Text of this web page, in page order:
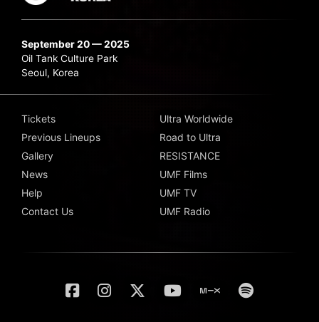
September 20 — 2025
Oil Tank Culture Park
Seoul, Korea
Tickets
Previous Lineups
Gallery
News
Help
Contact Us
Ultra Worldwide
Road to Ultra
RESISTANCE
UMF Films
UMF TV
UMF Radio